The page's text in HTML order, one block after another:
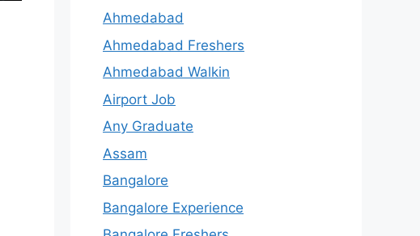
Ahmedabad
Ahmedabad Freshers
Ahmedabad Walkin
Airport Job
Any Graduate
Assam
Bangalore
Bangalore Experience